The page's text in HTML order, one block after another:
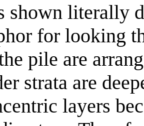
shown literally
for looking
pile are
strata are
layers